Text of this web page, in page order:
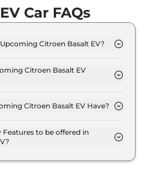
Car FAQs
Citroen Basalt EV?
Citroen Basalt EV
Citroen Basalt EV Have?
to be offered in
sunroof, level 2 ADAS